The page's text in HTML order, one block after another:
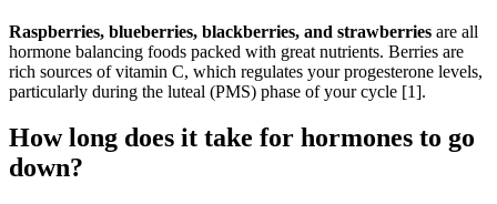
Raspberries, blueberries, blackberries, and strawberries are all
hormone balancing foods packed with great nutrients. Berries are
rich sources of vitamin C, which regulates your progesterone levels,
particularly during the luteal (PMS) phase of your cycle [1].
How long does it take for hormones to go
down?